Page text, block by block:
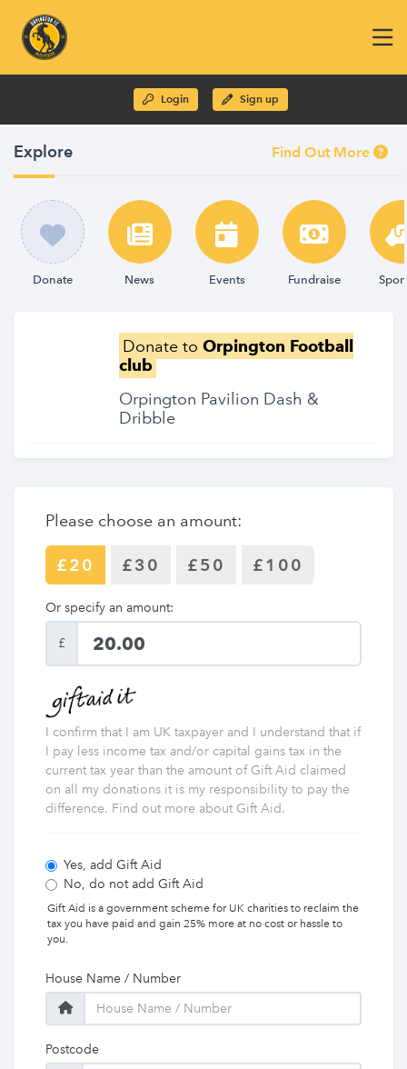
Login Sign up
Find Out More
Explore
Donate News Events Fundraise
Donate to Orpington Football
club
Orpington Pavilion Dash &
Dribble
Please choose an amount:
£20 £30 £50 £100
Or specify an amount:
£
I confirm that I am UK taxpayer and I understand that if
I pay less income tax and/or capital gains tax in the
current tax year than the amount of Gift Aid claimed
on all my donations it is my responsibility to pay the
difference. Find out more about Gift Aid.
Yes, add Gift Aid
No, do not add Gift Aid
Gift Aid is a government scheme for UK charities to reclaim the
tax you have paid and gain 25% more at no cost or hassle to
you.
House Name / Number
Postcode